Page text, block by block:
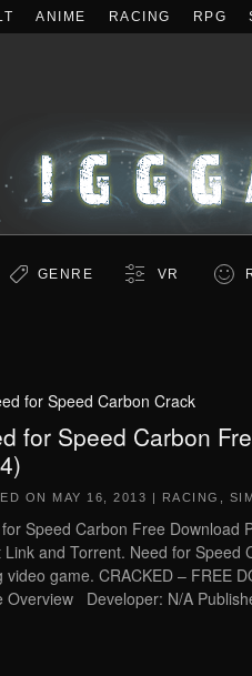
ANIME RACING RPG
GENRE VR
for Speed Carbon Crack
for Speed Carbon
ON MAY 16, 2013 | RACING
Speed Carbon Free Download
Link and Torrent. Need for Speed
video game. CRACKED – FREE
Overview Developer: N/A